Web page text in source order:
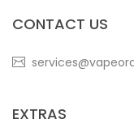
CONTACT US
EXTRAS